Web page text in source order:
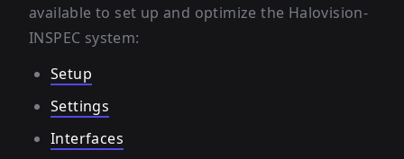
available to set up and optimize the Halovision-
INSPEC system:
Setup
Settings
Interfaces